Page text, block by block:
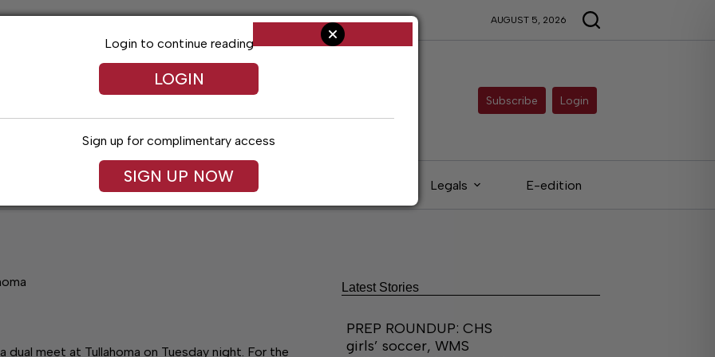
AUGUST 5, 2026
Subscribe Login
Living Obituaries Legals E-edition
meet at Tullahoma on Tuesday night. For the
Login to continue reading
LOGIN
Sign up for complimentary access
SIGN UP NOW
Latest Stories
PREP ROUNDUP: CHS
girls’ soccer, WMS